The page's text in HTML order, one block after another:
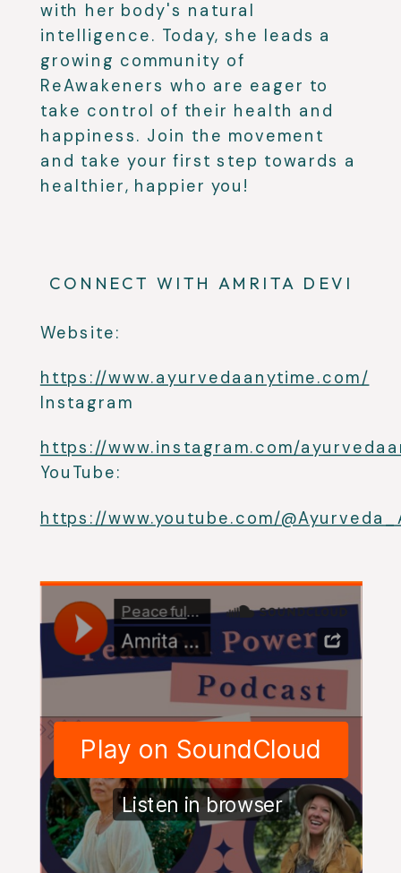
with her body's natural
intelligence. Today, she leads a
growing community of
ReAwakeners who are eager to
take control of their health and
happiness. Join the movement
and take your first step towards a
healthier, happier you!
CONNECT WITH AMRITA DEVI
Website:
https://www.ayurvedaanytime.com/
Instagram
https://www.instagram.com/
YouTube:
https://www.youtube.com/